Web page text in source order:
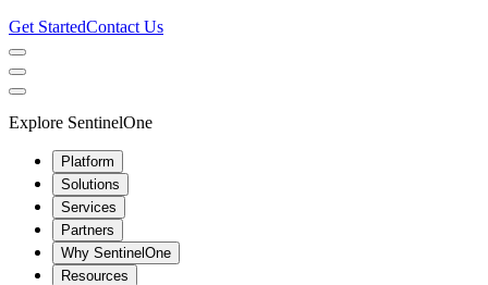
Get StartedContact Us
Explore SentinelOne
Platform
Solutions
Services
Partners
Why SentinelOne
Resources